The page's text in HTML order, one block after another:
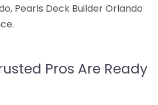
Pearls Deck Builder Orlando
Pros Are Ready